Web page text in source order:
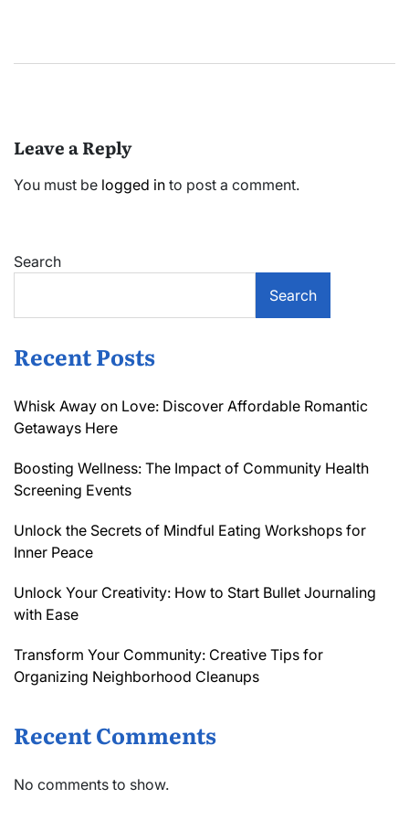
Leave a Reply
You must be logged in to post a comment.
Search
Search
Recent Posts
Whisk Away on Love: Discover Affordable Romantic
Getaways Here
Boosting Wellness: The Impact of Community Health
Screening Events
Unlock the Secrets of Mindful Eating Workshops for
Inner Peace
Unlock Your Creativity: How to Start Bullet Journaling
with Ease
Transform Your Community: Creative Tips for
Organizing Neighborhood Cleanups
Recent Comments
No comments to show.